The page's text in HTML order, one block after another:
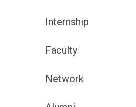
Internship
Faculty
Network